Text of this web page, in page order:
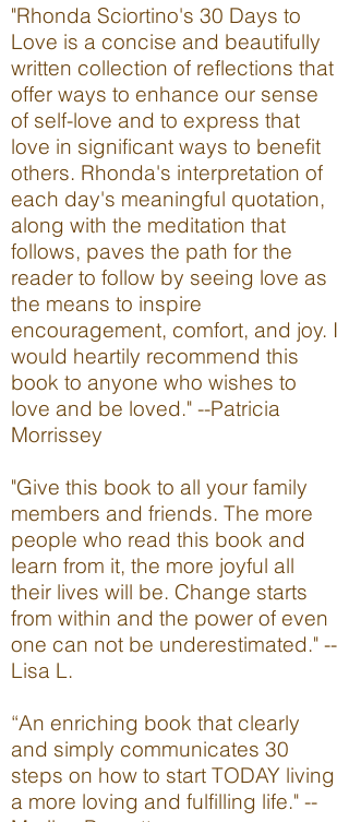
"Rhonda Sciortino's 30 Days to
Love is a concise and beautifully
written collection of reflections that
offer ways to enhance our sense
of self-love and to express that
love in significant ways to benefit
others. Rhonda's interpretation of
each day's meaningful quotation,
along with the meditation that
follows, paves the path for the
reader to follow by seeing love as
the means to inspire
encouragement, comfort, and joy. I
would heartily recommend this
book to anyone who wishes to
love and be loved." --Patricia
Morrissey
"Give this book to all your family
members and friends. The more
people who read this book and
learn from it, the more joyful all
their lives will be. Change starts
from within and the power of even
one can not be underestimated." --
Lisa L.
“An enriching book that clearly
and simply communicates 30
steps on how to start TODAY living
a more loving and fulfilling life." --